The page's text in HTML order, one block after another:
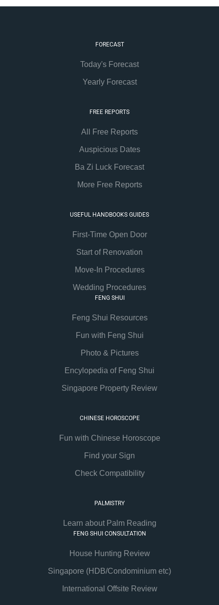
FORECAST
Today's Forecast
Yearly Forecast
FREE REPORTS
All Free Reports
Auspicious Dates
Ba Zi Luck Forecast
More Free Reports
USEFUL HANDBOOKS GUIDES
First-Time Open Door
Start of Renovation
Move-In Procedures
Wedding Procedures
FENG SHUI
Feng Shui Resources
Fun with Feng Shui
Photo & Pictures
Encylopedia of Feng Shui
Singapore Property Review
CHINESE HOROSCOPE
Fun with Chinese Horoscope
Find your Sign
Check Compatibility
PALMISTRY
Learn about Palm Reading
FENG SHUI CONSULTATION
House Hunting Review
Singapore (HDB/Condominium etc)
International Offsite Review